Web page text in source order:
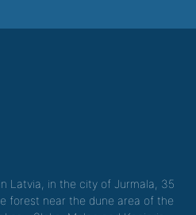
Latvia, in the city of Jurmala, 35
forest near the dune area of the